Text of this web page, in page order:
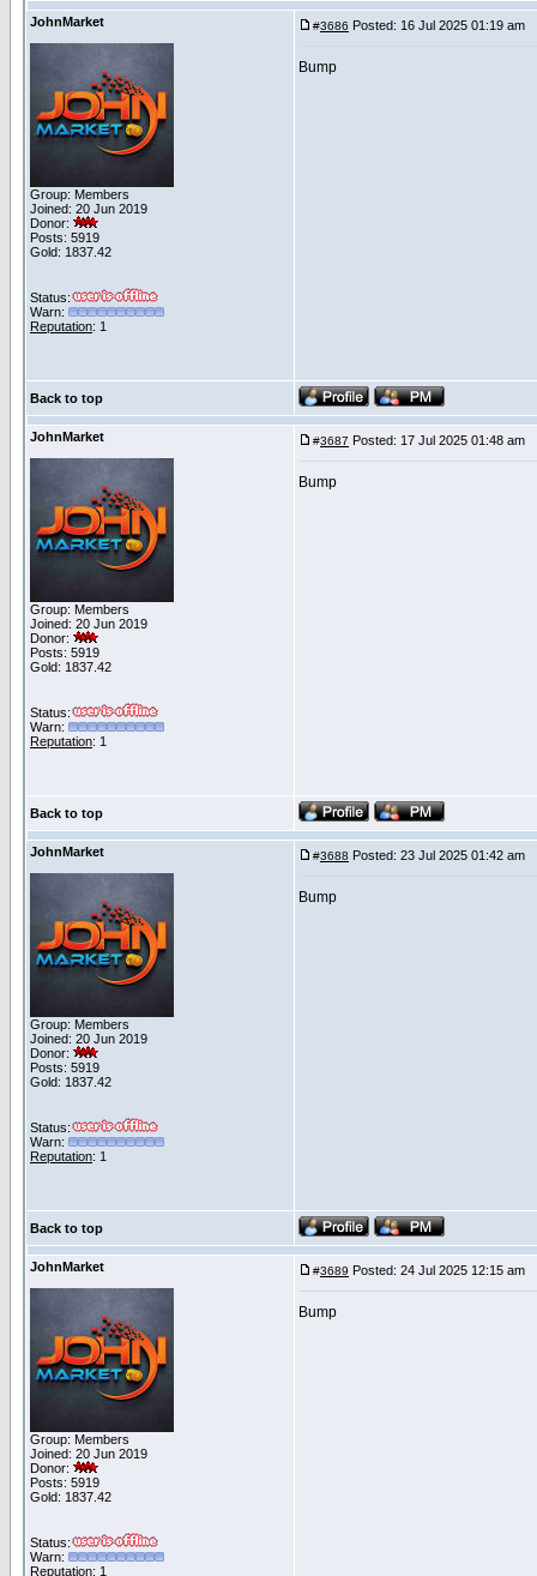
JohnMarket
Group: Members
Joined: 20 Jun 2019
Donor:
Posts: 5919
Gold: 1837.42
Status:
Warn:
Reputation: 1
#3686 Posted: 16 Jul 2025 01:19 am
Bump
Back to top
JohnMarket
Group: Members
Joined: 20 Jun 2019
Donor:
Posts: 5919
Gold: 1837.42
Status:
Warn:
Reputation: 1
#3687 Posted: 17 Jul 2025 01:48 am
Bump
Back to top
JohnMarket
Group: Members
Joined: 20 Jun 2019
Donor:
Posts: 5919
Gold: 1837.42
Status:
Warn:
Reputation: 1
#3688 Posted: 23 Jul 2025 01:42 am
Bump
Back to top
JohnMarket
Group: Members
Joined: 20 Jun 2019
Donor:
Posts: 5919
Gold: 1837.42
Status:
Warn:
Reputation: 1
#3689 Posted: 24 Jul 2025 12:15 am
Bump